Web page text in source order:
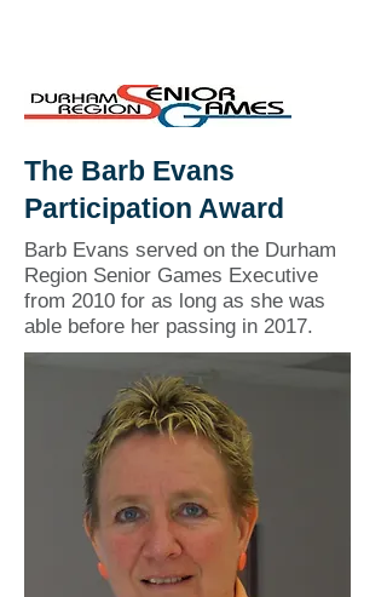
The Barb Evans
Participation Award
Barb Evans served on the Durham
Region Senior Games Executive
from 2010 for as long as she was
able before her passing in 2017.